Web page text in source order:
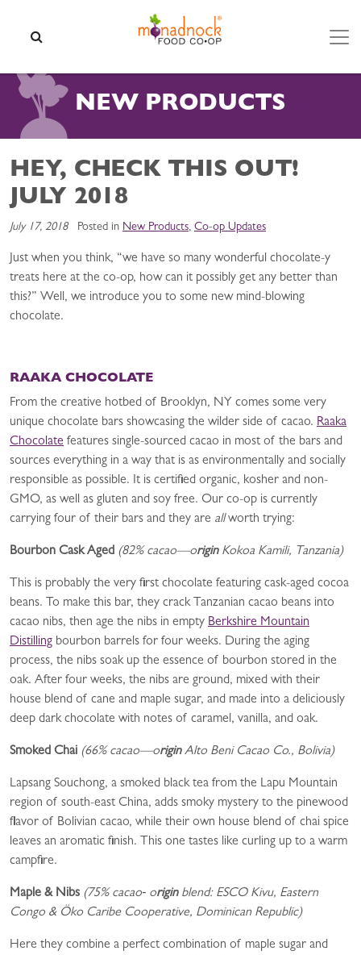
NEW PRODUCTS
HEY, CHECK THIS OUT!
JULY 2018
July 17, 2018 Posted in New Products, Co-op Updates
Just when you think, “we have so many wonderful chocolate-y
treats here at the co-op, how can it possibly get any better than
this?” Well, we introduce you to some new mind-blowing
chocolate.
RAAKA CHOCOLATE
From the creative hotbed of Brooklyn, NY comes some very
unique chocolate bars showcasing the wilder side of cacao. Raaka
Chocolate features single-sourced cacao in most of the bars and
sources everything in a way that is as environmentally and socially
responsible as possible. It is certified organic, kosher and non-
GMO, as well as gluten and soy free. Our co-op is currently
carrying four of their bars and they are allworth trying:
Bourbon Cask Aged (82% cacao—originKokoa Kamili, Tanzania)
This is probably the very first chocolate featuring cask-aged cocoa
beans. To make this bar, they crack Tanzanian cacao beans into
cacao nibs, then age the nibs in empty Berkshire Mountain
Distilling bourbon barrels for four weeks. During the aging
process, the nibs soak up the essence of bourbon stored in the
oak. After four weeks, the nibs are ground, mixed with their
house blend of cane and maple sugar, and made into a deliciously
deep dark chocolate with notes of caramel, vanilla, and oak.
Smoked Chai (66% cacao—originAlto Beni Cacao Co., Bolivia)
Lapsang Souchong, a smoked black tea from the Lapu Mountain
region of south-east China, adds smoky mystery to the pinewood
flavor of Bolivian cacao, while their own house blend of chai spice
leaves an aromatic finish. This one tastes like curling up to a warm
campfire.
Maple & Nibs (75% cacao‑ originblend: ESCO Kivu, Eastern
Congo & Öko Caribe Cooperative, Dominican Republic)
Here they combine a perfect combination of maple sugar and